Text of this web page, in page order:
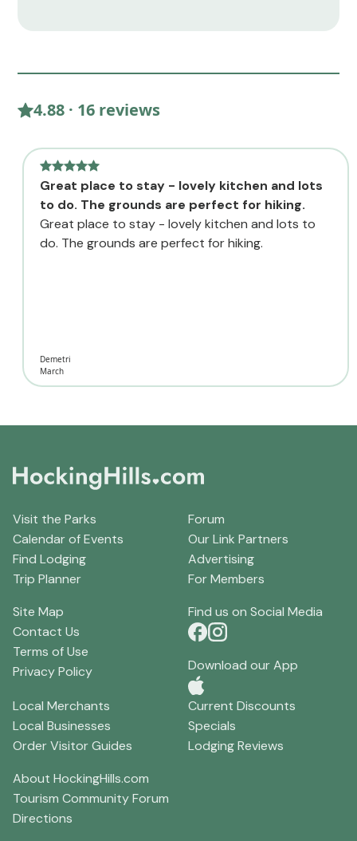
4.88 · 16 reviews
Great place to stay - lovely kitchen and lots
to do. The grounds are perfect for hiking.
Great place to stay - lovely kitchen and lots to
do. The grounds are perfect for hiking.
Demetri
March
Visit the Parks
Calendar of Events
Find Lodging
Trip Planner
Forum
Our Link Partners
Advertising
For Members
Site Map
Contact Us
Terms of Use
Privacy Policy
Find us on Social Media
Download our App
Local Merchants
Local Businesses
Order Visitor Guides
Current Discounts
Specials
Lodging Reviews
About HockingHills.com
Tourism Community Forum
Directions